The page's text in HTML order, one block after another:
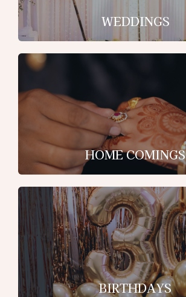
WEDDINGS
HOME COMINGS
BIRTHDAYS